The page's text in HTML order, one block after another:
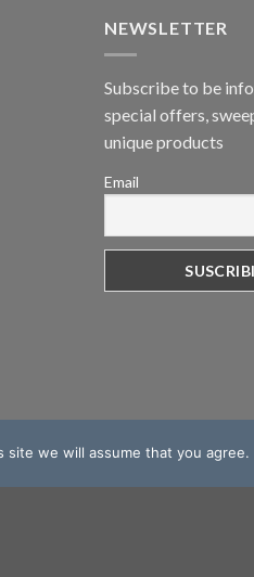
NEWSLETTER
Subscribe to be
special offers,
unique products
Email
we will assume that you agree.